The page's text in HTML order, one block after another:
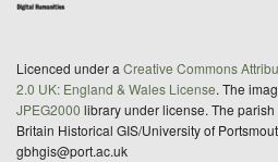
Licenced under a Creative Commons
2.0 UK: England & Wales License. The
JPEG2000 library under license. The
Britain Historical GIS/University of
gbhgis@port.ac.uk